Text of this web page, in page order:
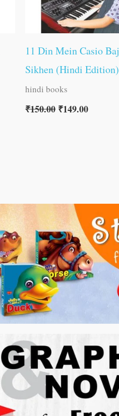
11 Din Mein Casio
Sikhen (Hindi Edition)
hindi books
₹150.00 ₹149.00